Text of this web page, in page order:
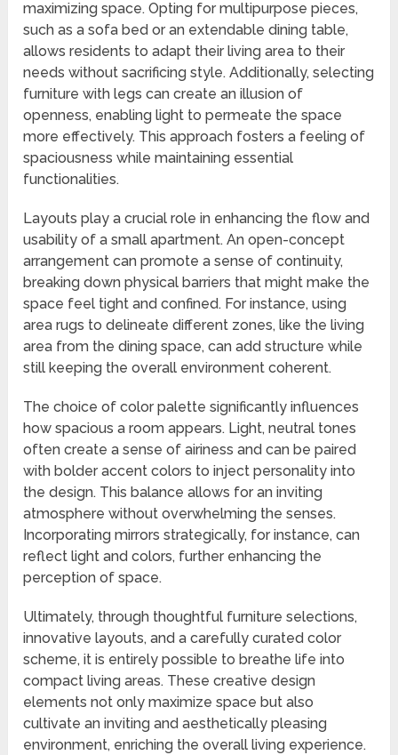
maximizing space. Opting for multipurpose pieces,
such as a sofa bed or an extendable dining table,
allows residents to adapt their living area to their
needs without sacrificing style. Additionally, selecting
furniture with legs can create an illusion of
openness, enabling light to permeate the space
more effectively. This approach fosters a feeling of
spaciousness while maintaining essential
functionalities.
Layouts play a crucial role in enhancing the flow and
usability of a small apartment. An open-concept
arrangement can promote a sense of continuity,
breaking down physical barriers that might make the
space feel tight and confined. For instance, using
area rugs to delineate different zones, like the living
area from the dining space, can add structure while
still keeping the overall environment coherent.
The choice of color palette significantly influences
how spacious a room appears. Light, neutral tones
often create a sense of airiness and can be paired
with bolder accent colors to inject personality into
the design. This balance allows for an inviting
atmosphere without overwhelming the senses.
Incorporating mirrors strategically, for instance, can
reflect light and colors, further enhancing the
perception of space.
Ultimately, through thoughtful furniture selections,
innovative layouts, and a carefully curated color
scheme, it is entirely possible to breathe life into
compact living areas. These creative design
elements not only maximize space but also
cultivate an inviting and aesthetically pleasing
environment, enriching the overall living experience.